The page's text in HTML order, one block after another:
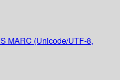
MARC (Unicode/UTF-8,